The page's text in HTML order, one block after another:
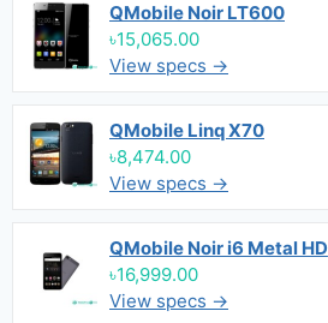
QMobile Noir LT600
৳15,065.00
View specs →
QMobile Linq X70
৳8,474.00
View specs →
QMobile Noir i6 Metal HD
৳16,999.00
View specs →